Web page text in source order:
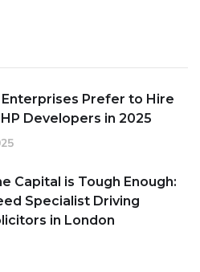
Prefer to Hire
Developers in 2025
Capital is Tough Enough:
Specialist Driving
in London